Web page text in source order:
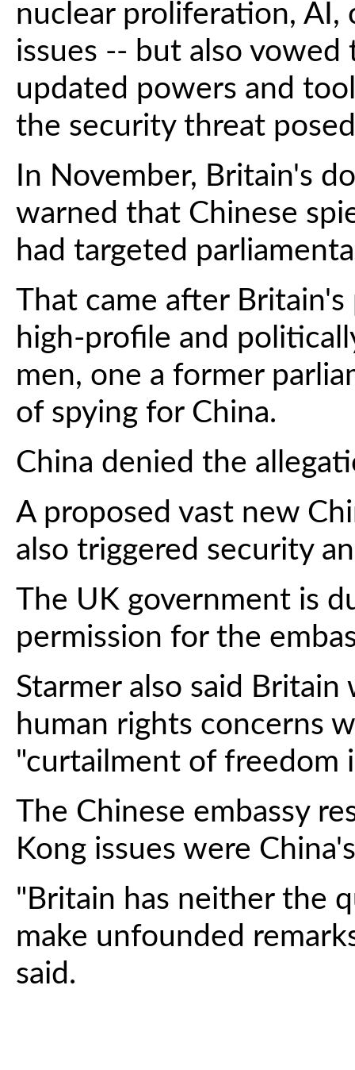
nuclear proliferation, AI,
issues -- but also
updated powers and
the security threat
In November, Britain's
warned that Chinese
had targeted
That came after
high-profile and
men, one a former
of spying for China.
China denied the
A proposed vast new
also triggered security
The UK government is
permission for the
Starmer also said
human rights concerns
"curtailment of freedom
The Chinese embassy
Kong issues were
"Britain has neither the
make unfounded
said.